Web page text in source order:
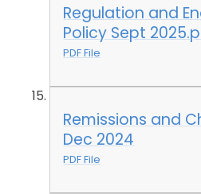
Regulation and
Policy Sept
PDF File
Remissions and
Dec 2024
PDF File